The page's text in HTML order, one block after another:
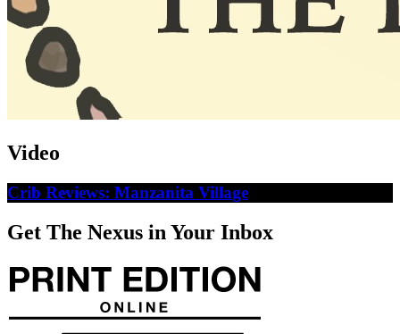
Video
Crib Reviews: Manzanita Village
Get The Nexus in Your Inbox